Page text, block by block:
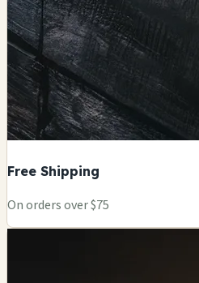
Free Shipping
On orders over $75